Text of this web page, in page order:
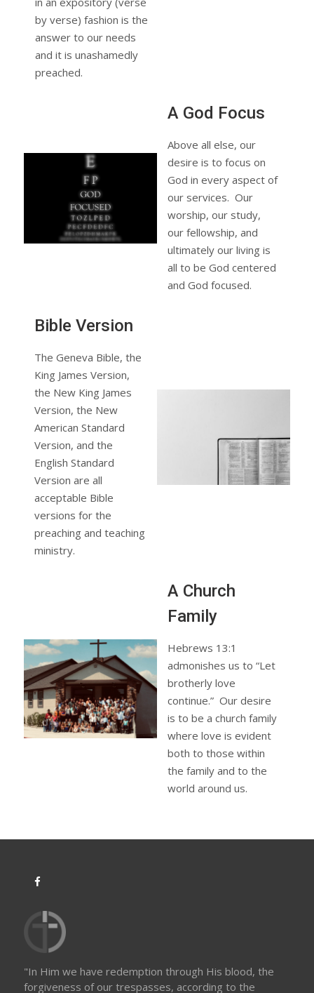
by verse) fashion is the
answer to our needs
and it is unashamedly
preached.
A God Focus
Above all else, our
desire is to focus on
God in every aspect of
our services. Our
worship, our study,
our fellowship, and
ultimately our living is
all to be God centered
and God focused.
Bible Version
The Geneva Bible, the
King James Version,
the New King James
Version, the New
American Standard
Version, and the
English Standard
Version are all
acceptable Bible
versions for the
preaching and teaching
ministry.
A Church
Family
Hebrews 13:1
admonishes us to “Let
brotherly love
continue.” Our desire
is to be a church family
where love is evident
both to those within
the family and to the
world around us.
"In Him we have redemption through His blood, the
forgiveness of our trespasses, according to the